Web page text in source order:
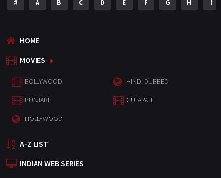
# A B C D E F G H I
HOME
MOVIES
BOLLYWOOD HINDI DUBBED
PUNJABI GUJARATI
HOLLYWOOD
A-Z LIST
INDIAN WEB SERIES